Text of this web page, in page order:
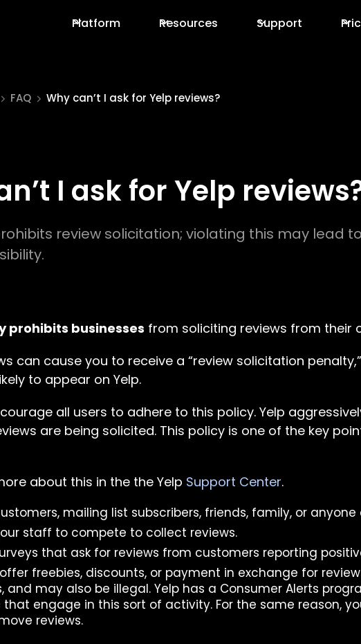
Platform Resources Support
FAQ Why can’t I ask for Yelp reviews?
I ask for Yelp
review solicitation; violating this may lead
prohibits businesses from soliciting reviews from their
can cause you to receive a “review solicitation
to appear on Yelp.
all users to adhere to this policy. Yelp
are being solicited. This policy is one of the key
about this in the the Yelp Support Center.
mailing list subscribers, friends, family, or
staff to compete to collect reviews.
that ask for reviews from customers reporting
offer freebies, discounts, or payment in exchange for
and may also be illegal. Yelp has a Consumer Alerts
that engage in this sort of activity. For the same reason,
reviews.